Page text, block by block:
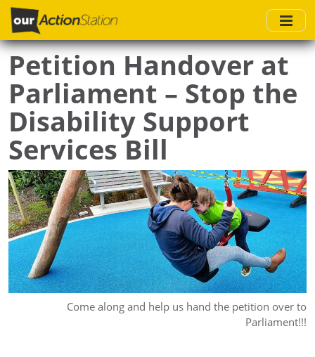
Skip
main
content
Petition Handover at
Parliament – Stop the
Disability Support
Services Bill
Come along and help us hand the petition over to
Parliament!!!